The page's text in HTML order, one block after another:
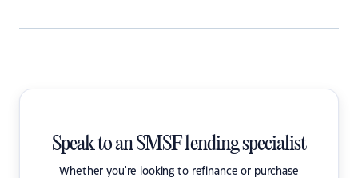
Speak to an SMSF lending specialist
Whether you're looking to refinance or purchase